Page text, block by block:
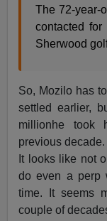
The 72-year-
contacted
Sherwood
So, Mozilo has
settled earlier,
millionhe took
previous decade.
It looks like not
do even a perp
time. It seems
couple of